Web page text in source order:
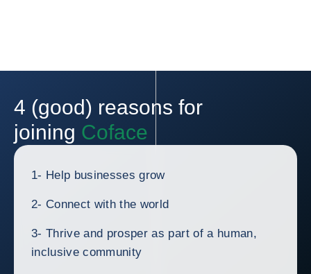
4 (good) reasons for
joining Coface
1- Help businesses grow
2- Connect with the world
3- Thrive and prosper as part of a human,
inclusive community